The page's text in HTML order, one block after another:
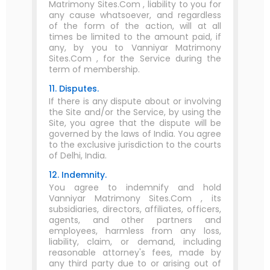
Matrimony Sites.Com , liability to you for
any cause whatsoever, and regardless
of the form of the action, will at all
times be limited to the amount paid, if
any, by you to Vanniyar Matrimony
Sites.Com , for the Service during the
term of membership.
11. Disputes.
If there is any dispute about or involving
the Site and/or the Service, by using the
Site, you agree that the dispute will be
governed by the laws of India. You agree
to the exclusive jurisdiction to the courts
of Delhi, India.
12. Indemnity.
You agree to indemnify and hold
Vanniyar Matrimony Sites.Com , its
subsidiaries, directors, affiliates, officers,
agents, and other partners and
employees, harmless from any loss,
liability, claim, or demand, including
reasonable attorney's fees, made by
any third party due to or arising out of